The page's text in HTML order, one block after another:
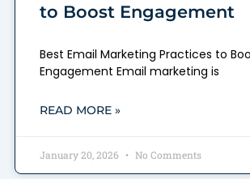
to Boost Engagement
Best Email Marketing Practices to
Engagement Email marketing is
READ MORE »
January 20, 2026 No Comments